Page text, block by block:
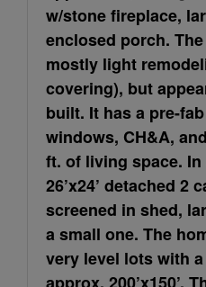
w/stone fireplace,
enclosed porch.
mostly light
covering), but
built. It has a pre-
windows, CH&A,
ft. of living space.
26’x24’ detached 2
screened in shed,
a small one. The
very level lots with